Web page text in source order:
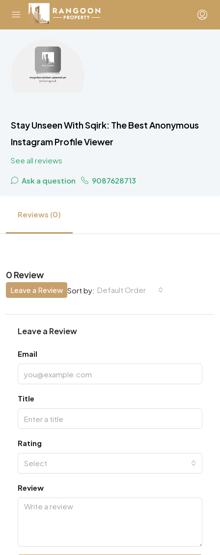
Stay Unseen With Sqirk: The Best Anonymous
Instagram Profile Viewer
See all reviews
Ask a question 9087628713
Reviews (0)
0 Review
Sort by: Default Order
Leave a Review
Leave a Review
Email
Title
Rating
Select
Review